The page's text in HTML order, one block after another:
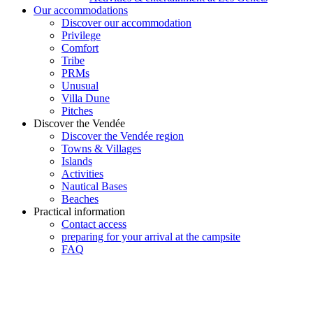
Our accommodations
Discover our accommodation
Privilege
Comfort
Tribe
PRMs
Unusual
Villa Dune
Pitches
Discover the Vendée
Discover the Vendée region
Towns & Villages
Islands
Activities
Nautical Bases
Beaches
Practical information
Contact access
preparing for your arrival at the campsite
FAQ